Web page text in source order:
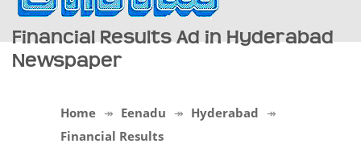
Financial Results Ad in Hyderabad
Newspaper
Home Eenadu
Hyderabad
Financial Results